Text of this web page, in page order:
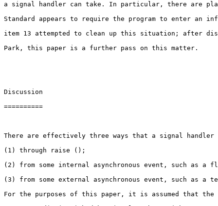
a signal handler can take. In particular, there are
Standard appears to require the program to enter an
item 13 attempted to clean up this situation; after
Park, this paper is a further pass on this matter.
Discussion
==========
There are effectively three ways that a signal handler
(1) through raise ();
(2) from some internal asynchronous event, such as
(3) from some external asynchronous event, such as a
For the purposes of this paper, it is assumed that the